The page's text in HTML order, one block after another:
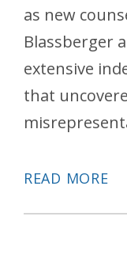
as new
Blassberger
extensive
that
READ MORE